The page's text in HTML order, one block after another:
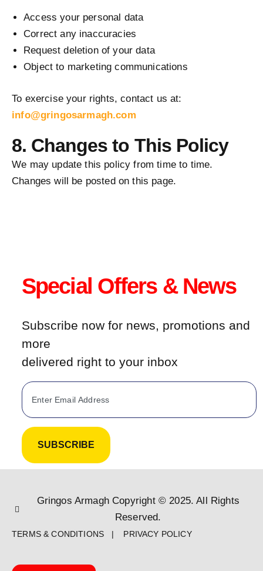
Access your personal data
Correct any inaccuracies
Request deletion of your data
Object to marketing communications
To exercise your rights, contact us at:
info@gringosarmagh.com
8. Changes to This Policy
We may update this policy from time to time.
Changes will be posted on this page.
Special Offers & News
Subscribe now for news, promotions and
more
delivered right to your inbox
SUBSCRIBE
Gringos Armagh Copyright © 2025. All Rights
Reserved.
TERMS & CONDITIONS | PRIVACY POLICY